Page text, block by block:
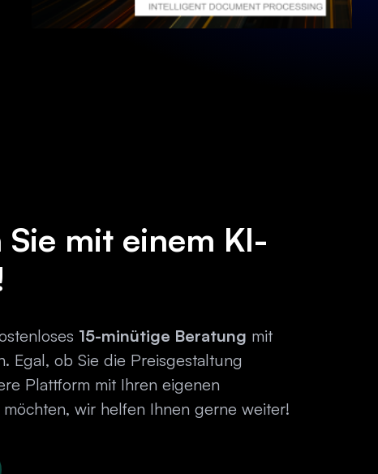
Sie mit einem KI-
15-minütige Beratung mit
Egal, ob Sie die Preisgestaltung
Plattform mit Ihren eigenen
wir helfen Ihnen gerne weiter!